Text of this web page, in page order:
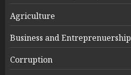
Agriculture
Business and Entreprenuership
Corruption